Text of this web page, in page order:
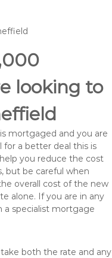
looking to
mortgaged and you are
a better deal this is
you reduce the cost
but be careful when
overall cost of the new
alone. If you are in any
a specialist mortgage
both the rate and any